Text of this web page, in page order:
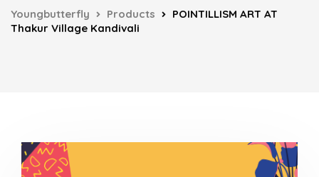
Youngbutterfly Products
POINTILLISM ART AT
Thakur Village Kandivali